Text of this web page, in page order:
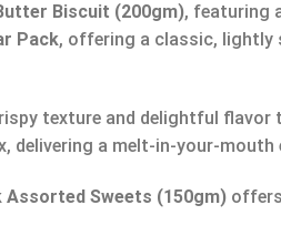
Biscuit (200gm), featuring
Pack, offering a classic, lightly
texture and delightful
a melt-in-your-mouth
Assorted Sweets (150gm)